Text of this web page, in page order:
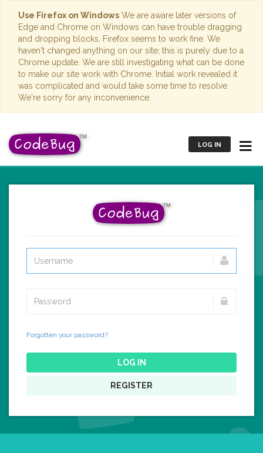
Use Firefox on Windows We are aware later versions of
Edge and Chrome on Windows can have trouble dragging
and dropping blocks. Firefox seems to work fine. We
haven't changed anything on our site; this is purely due to a
Chrome update. We are still investigating what can be done
to make our site work with Chrome. Initial work revealed it
was complicated and would take some time to resolve.
We're sorry for any inconvenience.
LOG IN
Forgotten your password?
LOG IN
REGISTER